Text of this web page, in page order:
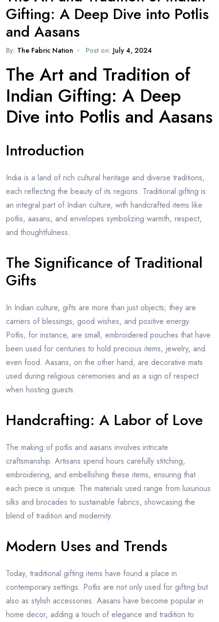
By: The Fabric Nation Post on: July 4, 2024
Gifting: A Deep Dive into Potlis
and Aasans
The Art and Tradition of
Indian Gifting: A Deep
Dive into Potlis and Aasans
Introduction
India is a land of rich cultural heritage and diverse traditions,
each reflecting the beauty of its regions. Traditional gifting is
an integral part of Indian culture, with handcrafted items like
potlis, aasans, and envelopes symbolizing warmth, respect,
and thoughtfulness.
The Significance of Traditional
Gifts
In Indian culture, gifts are more than just objects; they are
carriers of blessings, good wishes, and positive energy.
Potlis, for instance, are small, embroidered pouches that have
been used for centuries to hold precious items, jewelry, and
even food. Aasans, on the other hand, are decorative mats
used during religious ceremonies and as a sign of respect
when hosting guests.
Handcrafting: A Labor of Love
The making of potlis and aasans involves intricate
craftsmanship. Artisans spend hours carefully stitching,
embroidering, and embellishing these items, ensuring that
each piece is unique. The materials used range from luxurious
silks and brocades to sustainable fabrics, showcasing the
blend of tradition and modernity.
Modern Uses and Trends
Today, traditional gifting items have found a place in
contemporary settings. Potlis are not only used for gifting but
also as stylish accessories. Aasans have become popular in
home decor, adding a touch of elegance and tradition to